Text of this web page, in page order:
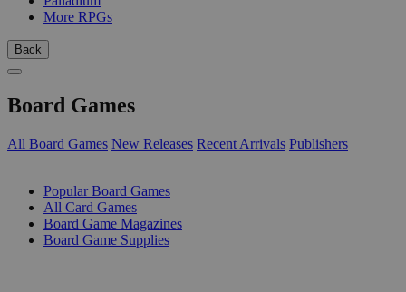
More RPGs
Back
Board Games
All Board Games New Releases Recent Arrivals Publishers
Popular Board Games
All Card Games
Board Game Magazines
Board Game Supplies